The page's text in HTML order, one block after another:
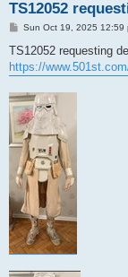
TS12052
P
s
Sun Oct 19, 2025 12:59
TS12052 requesting
https://